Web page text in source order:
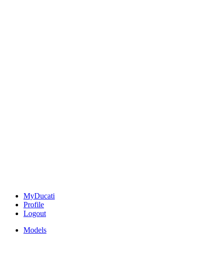
MyDucati
Profile
Logout
Models